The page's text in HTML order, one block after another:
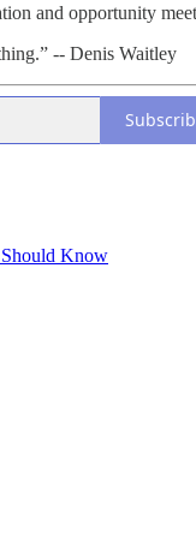
and opportunity
-- Denis Waitley
Know